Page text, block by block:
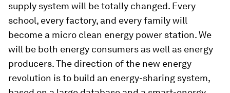
supply system will be totally changed. Every
school, every factory, and every family will
become a micro clean energy power station. We
will be both energy consumers as well as energy
producers. The direction of the new energy
revolution is to build an energy-sharing system,